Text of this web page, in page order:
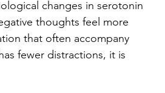
changes in serotonin
thoughts feel more
that often accompany
fewer distractions, it is